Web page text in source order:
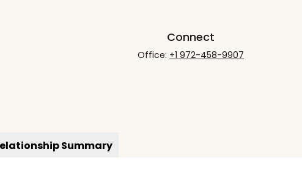
Summary
Connect
Office: +1 972-458-9907